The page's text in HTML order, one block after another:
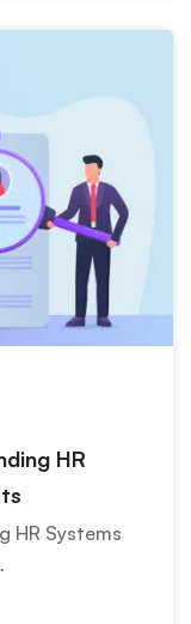
HR
HR Systems